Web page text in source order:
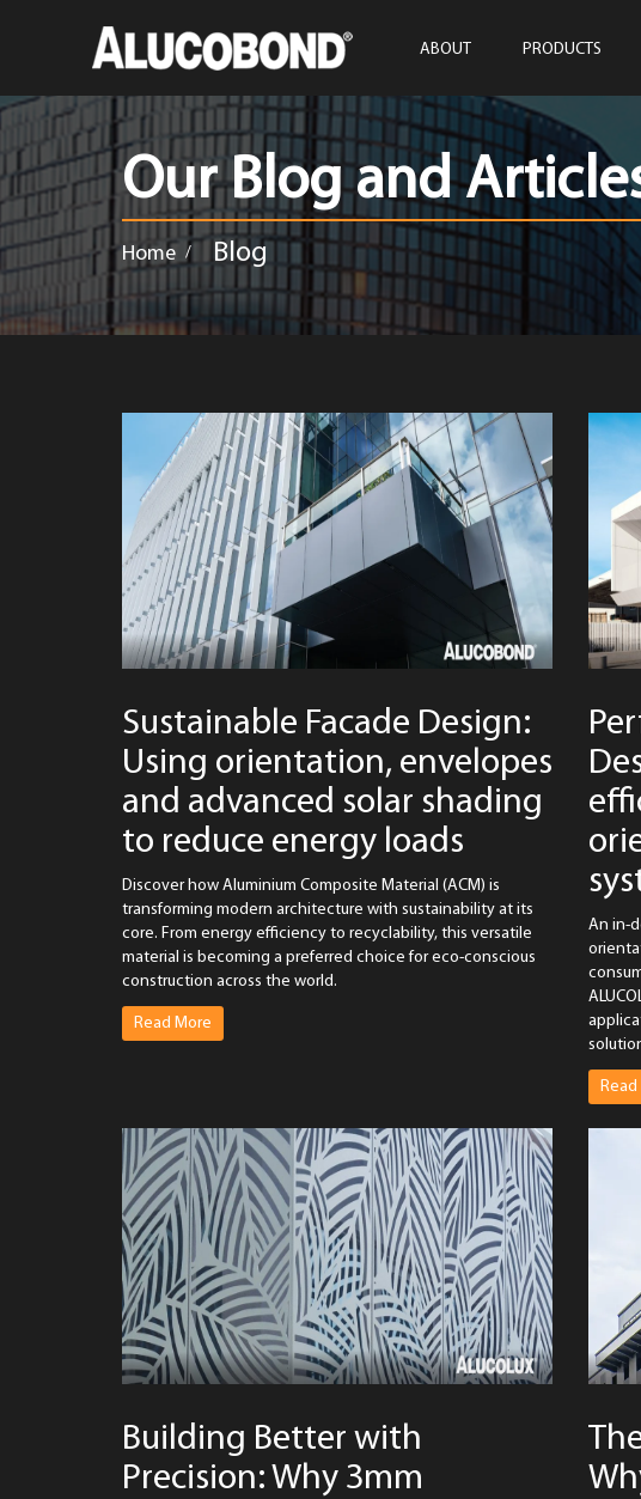
ABOUT PRODUCTS
Our Blog and
Home / Blog
Sustainable Facade Design:
Using orientation, envelopes
and advanced solar shading
to reduce energy loads
Discover how Aluminium Composite Material (ACM) is
transforming modern architecture with sustainability at its
core. From energy efficiency to recyclability, this versatile
material is becoming a preferred choice for eco-conscious
construction across the world.
Read More
An in-
Read
Building Better with
Precision: Why 3mm